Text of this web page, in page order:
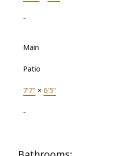
-
Main
Patio
7'7" × 6'5"
-